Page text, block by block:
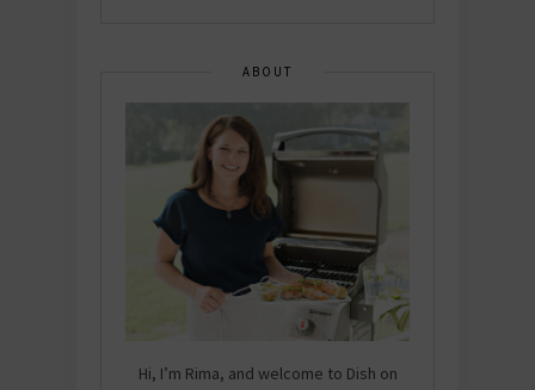
ABOUT
Hi, I’m Rima, and welcome to Dish on